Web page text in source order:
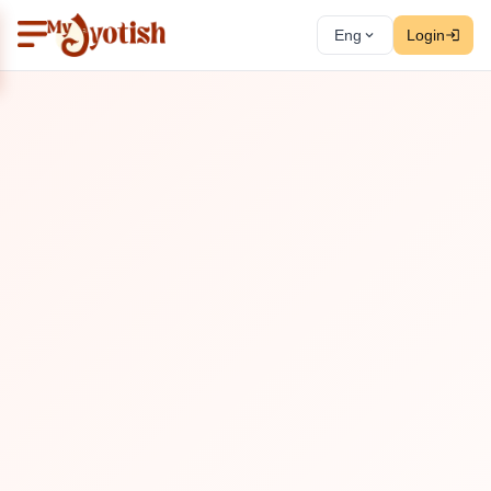
Eng Login